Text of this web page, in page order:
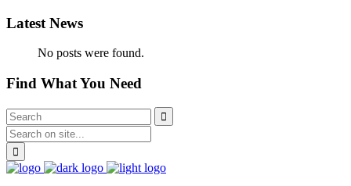
Latest News
No posts were found.
Find What You Need